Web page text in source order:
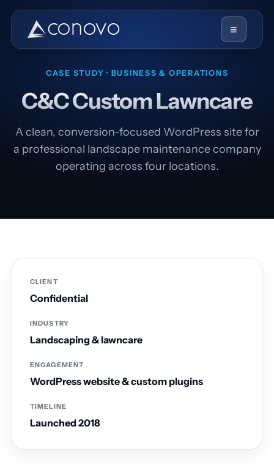
≡
CASE STUDY · BUSINESS & OPERATIONS
C&C Custom Lawncare
A clean, conversion-focused WordPress site for
a professional landscape maintenance company
operating across four locations.
CLIENT
Confidential
INDUSTRY
Landscaping & lawncare
ENGAGEMENT
WordPress website & custom plugins
TIMELINE
Launched 2018